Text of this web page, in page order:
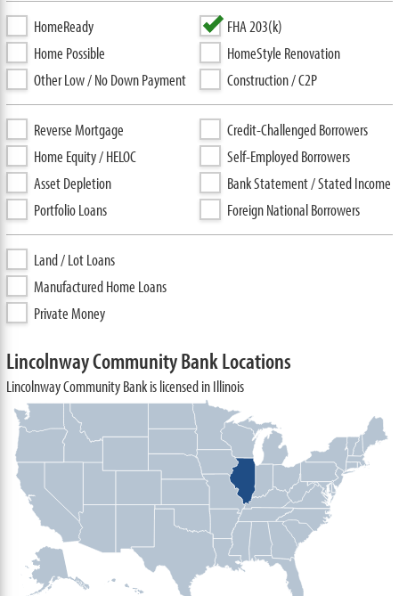
HomeReady
Home Possible
Other Low / No Down Payment
FHA 203(k)
HomeStyle Renovation
Construction / C2P
Reverse Mortgage
Home Equity / HELOC
Asset Depletion
Portfolio Loans
Credit-Challenged Borrowers
Self-Employed Borrowers
Bank Statement / Stated Income
Foreign National Borrowers
Land / Lot Loans
Manufactured Home Loans
Private Money
Lincolnway Community Bank Locations
Lincolnway Community Bank is licensed in Illinois